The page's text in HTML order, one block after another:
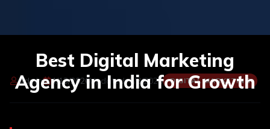
Best Digital Marketing
Agency in India for Growth
Admin 4/13/2026Updated:8/8/2026 DIGITAL MARKETING